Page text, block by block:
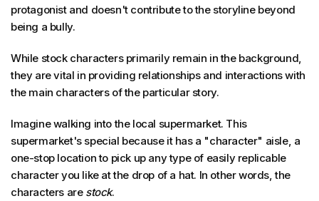
protagonist and doesn't contribute to the storyline beyond
being a bully.
While stock characters primarily remain in the background,
they are vital in providing relationships and interactions with
the main characters of the particular story.
Imagine walking into the local supermarket. This
supermarket's special because it has a "character" aisle, a
one-stop location to pick up any type of easily replicable
character you like at the drop of a hat. In other words, the
characters are stock.